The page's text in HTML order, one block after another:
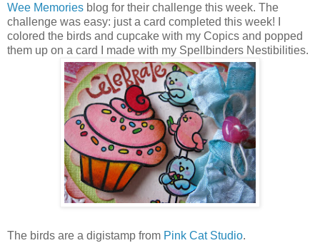
Wee Memories blog for their challenge this week. The
challenge was easy: just a card completed this week! I
colored the birds and cupcake with my Copics and popped
them up on a card I made with my Spellbinders Nestibilities.
The birds are a digistamp from Pink Cat Studio.